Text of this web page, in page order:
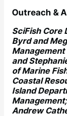
Outreach &
SciFish Core
Byrd and
Management
and
of Marine
Coastal
Island
Andrew